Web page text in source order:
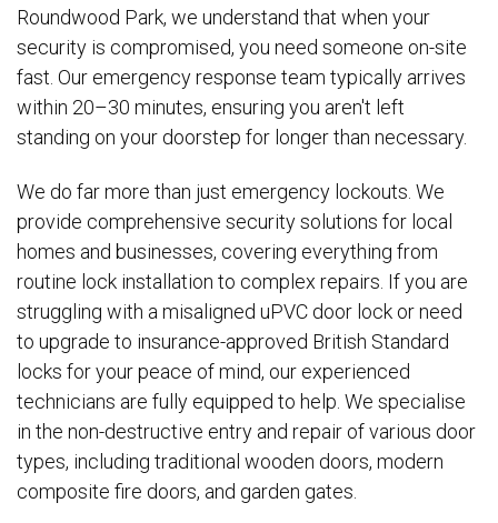
Roundwood Park, we understand that when your
security is compromised, you need someone on-site
fast. Our emergency response team typically arrives
within 20–30 minutes, ensuring you aren't left
standing on your doorstep for longer than necessary.
We do far more than just emergency lockouts. We
provide comprehensive security solutions for local
homes and businesses, covering everything from
routine lock installation to complex repairs. If you are
struggling with a misaligned uPVC door lock or need
to upgrade to insurance-approved British Standard
locks for your peace of mind, our experienced
technicians are fully equipped to help. We specialise
in the non-destructive entry and repair of various door
types, including traditional wooden doors, modern
composite fire doors, and garden gates.